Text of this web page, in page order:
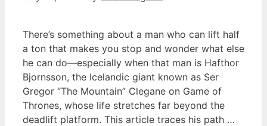
There’s something about a man who can lift half
a ton that makes you stop and wonder what else
he can do—especially when that man is Hafthor
Bjornsson, the Icelandic giant known as Ser
Gregor “The Mountain” Clegane on Game of
Thrones, whose life stretches far beyond the
deadlift platform. This article traces his path …